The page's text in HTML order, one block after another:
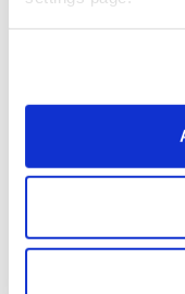
statement said,
expressed
been maintained
that there had